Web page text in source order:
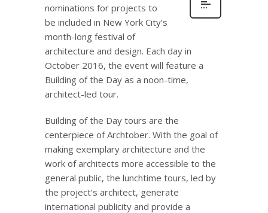
nominations for projects to
be included in New York City’s
month-long festival of
architecture and design. Each day in
October 2016, the event will feature a
Building of the Day as a noon-time,
architect-led tour.
Building of the Day tours are the
centerpiece of Archtober. With the goal of
making exemplary architecture and the
work of architects more accessible to the
general public, the lunchtime tours, led by
the project’s architect, generate
international publicity and provide a